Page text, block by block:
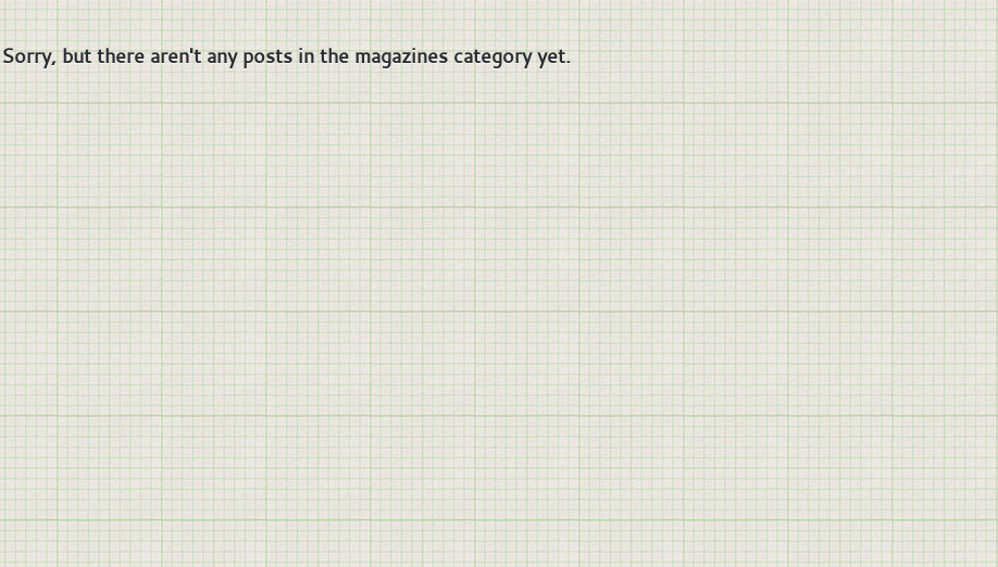
Sorry, but there aren't any posts in the magazines category yet.